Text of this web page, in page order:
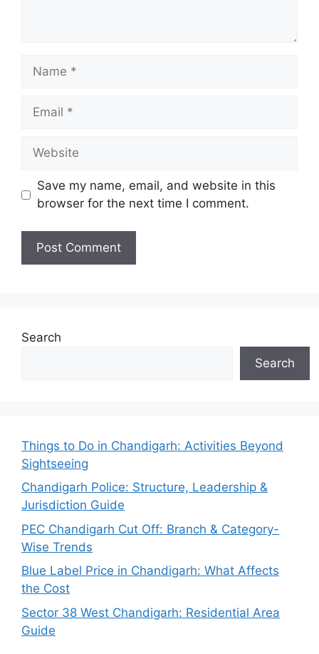
Name
Email
Website
Save my name, email, and website in this
browser for the next time I comment.
Search
Search
Things to Do in Chandigarh: Activities Beyond
Sightseeing
Chandigarh Police: Structure, Leadership &
Jurisdiction Guide
PEC Chandigarh Cut Off: Branch & Category-
Wise Trends
Blue Label Price in Chandigarh: What Affects
the Cost
Sector 38 West Chandigarh: Residential Area
Guide